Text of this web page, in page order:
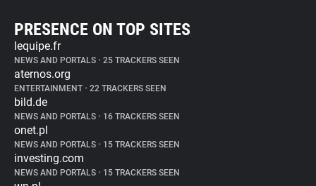
PRESENCE ON TOP SITES
lequipe.fr
NEWS AND PORTALS • 25 TRACKERS SEEN
aternos.org
ENTERTAINMENT • 22 TRACKERS SEEN
bild.de
NEWS AND PORTALS • 16 TRACKERS SEEN
onet.pl
NEWS AND PORTALS • 15 TRACKERS SEEN
investing.com
NEWS AND PORTALS • 15 TRACKERS SEEN